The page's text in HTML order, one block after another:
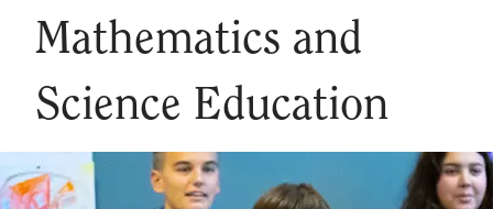
Mathematics and
Science Education